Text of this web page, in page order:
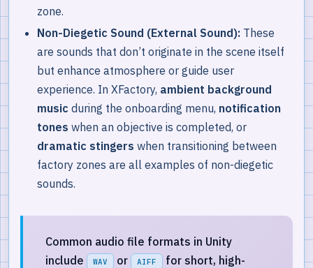
zone.
Non-Diegetic Sound (External Sound): These
are sounds that don’t originate in the scene itself
but enhance atmosphere or guide user
experience. In XFactory, ambient background
music during the onboarding menu, notification
tones when an objective is completed, or
dramatic stingers when transitioning between
factory zones are all examples of non-diegetic
sounds.
Common audio file formats in Unity
include
WAV or AIFF
for short, high-